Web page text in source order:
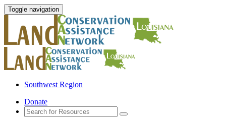
Toggle navigation
Southwest Region
Donate